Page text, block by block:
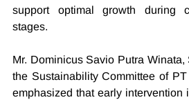
support optimal growth during
stages.
Mr. Dominicus Savio Putra
the Sustainability Committee of
emphasized that early intervention